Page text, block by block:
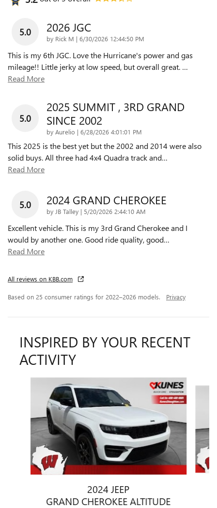
5.0 2026 JGC
by Rick M | on
6/30/2026 12:44:50 PM
This is my 6th JGC. Love the Hurricane's power and gas
mileage!! Little jerky at low speed, but overall great. …
Read More
5.0
2025 SUMMIT , 3RD GRAND
SINCE 2002
by Aurelio | on
6/28/2026 4:01:01 PM
This 2025 is the best yet but the 2002 and 2014 were also
solid buys. All three had 4x4 Quadra track and…
Read More
5.0 2024 GRAND CHEROKEE
by JB Talley | on
5/20/2026 2:44:10 AM
Excellent vehicle. This is my 3rd Grand Cherokee and I
would by another one. Good ride quality, good…
Read More
All reviews on KBB.com
Based on 25 consumer ratings for 2022–2026 models. Privacy
INSPIRED BY YOUR RECENT
ACTIVITY
2024 JEEP
GRAND CHEROKEE ALTITUDE